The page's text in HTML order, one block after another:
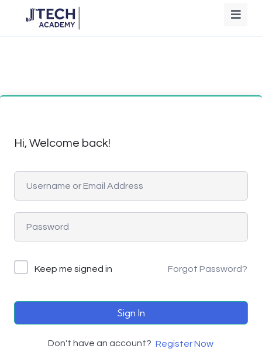
Hi, Welcome back!
Keep me signed in Forgot Password?
Sign In
Don't have an account? Register Now